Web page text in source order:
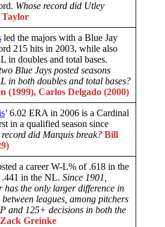
Whose record did Utley
Taylor
led the majors with a Blue Jay
215 hits in 2003, while also
in doubles and total bases.
Blue Jays posted seasons
in both doubles and total bases?
(1999), Carlos Delgado (2000)
’ 6.02 ERA in 2006 is a Cardinal
in a qualified season since
record did Marquis break? Bill
a career W-L% of .618 in the
in the NL. Since 1901,
has the only larger difference in
leagues, among pitchers
and 125+ decisions in both the
Zack Greinke